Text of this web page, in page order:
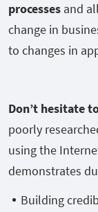
processes and
change in
to changes in
Don’t hesitate
poorly
using the
demonstrates
Building